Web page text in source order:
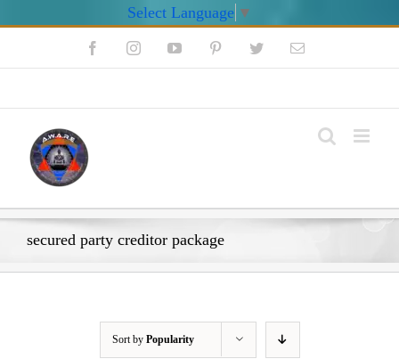
Select Language ▼
FacebookInstagramYouTube PinterestTwitterEmail
secured party creditor package
Sort by Popularity